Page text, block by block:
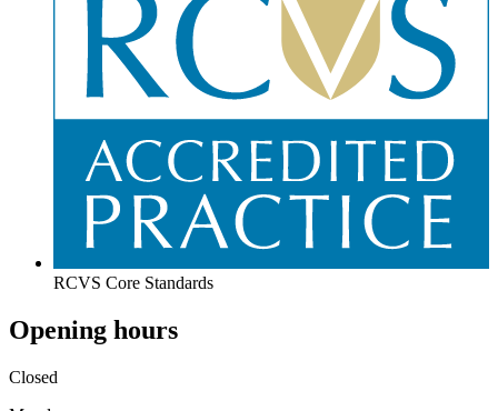
RCVS Core Standards
Opening hours
Closed